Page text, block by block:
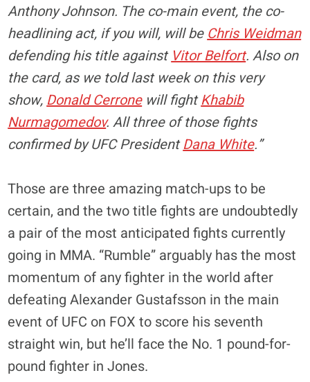
Anthony Johnson. The co-main event, the co-
headlining act, if you will, will be Chris Weidman
defending his title against Vitor Belfort. Also on
the card, as we told last week on this very
show, Donald Cerronewill fightKhabib
Nurmagomedov. All three of those fights
confirmed by UFC PresidentDana White.”
Those are three amazing match-ups to be
certain, and the two title fights are undoubtedly
a pair of the most anticipated fights currently
going in MMA. “Rumble” arguably has the most
momentum of any fighter in the world after
defeating Alexander Gustafsson in the main
event of UFC on FOX to score his seventh
straight win, but he’ll face the No. 1 pound-for-
pound fighter in Jones.